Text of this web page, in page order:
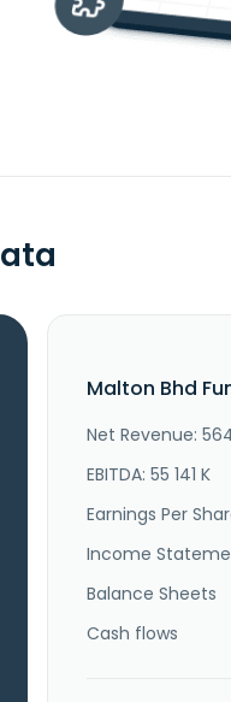
Malton Bhd
Net Revenue:
EBITDA: 55 141 K
Earnings Per
Income
Balance Sheets
Cash flows